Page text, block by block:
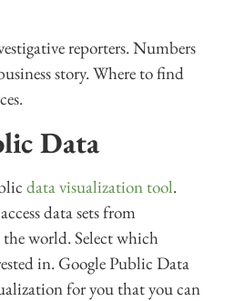
reporters. Numbers
story. Where to find
Data
data visualization tool.
data sets from
world. Select which
in. Google Public Data
for you that you can